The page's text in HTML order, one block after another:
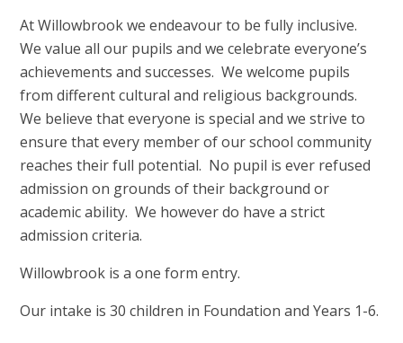
At Willowbrook we endeavour to be fully inclusive.
We value all our pupils and we celebrate everyone’s
achievements and successes. We welcome pupils
from different cultural and religious backgrounds.
We believe that everyone is special and we strive to
ensure that every member of our school community
reaches their full potential. No pupil is ever refused
admission on grounds of their background or
academic ability. We however do have a strict
admission criteria.
Willowbrook is a one form entry.
Our intake is 30 children in Foundation and Years 1-6.